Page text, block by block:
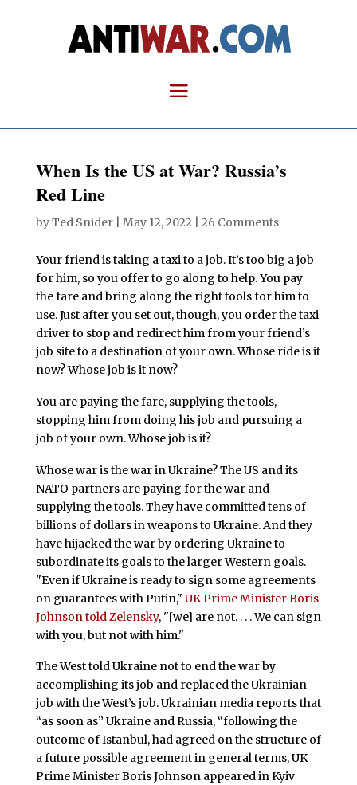
When Is the US at War? Russia’s
Red Line
byTed Snider| May 12, 2022 26 Comments
Your friend is taking a taxi to a job. It’s too big a job
for him, so you offer to go along to help. You pay
the fare and bring along the right tools for him to
use. Just after you set out, though, you order the taxi
driver to stop and redirect him from your friend’s
job site to a destination of your own. Whose ride is it
now? Whose job is it now?
You are paying the fare, supplying the tools,
stopping him from doing his job and pursuing a
job of your own. Whose job is it?
Whose war is the war in Ukraine? The US and its
NATO partners are paying for the war and
supplying the tools. They have committed tens of
billions of dollars in weapons to Ukraine. And they
have hijacked the war by ordering Ukraine to
subordinate its goals to the larger Western goals.
"Even if Ukraine is ready to sign some agreements
on guarantees with Putin," UK Prime Minister Boris
Johnson told Zelensky, "[we] are not. . . . We can sign
with you, but not with him."
The West told Ukraine not to end the war by
accomplishing its job and replaced the Ukrainian
job with the West’s job. Ukrainian media reports that
“as soon as” Ukraine and Russia, “following the
outcome of Istanbul, had agreed on the structure of
a future possible agreement in general terms, UK
Prime Minister Boris Johnson appeared in Kyiv